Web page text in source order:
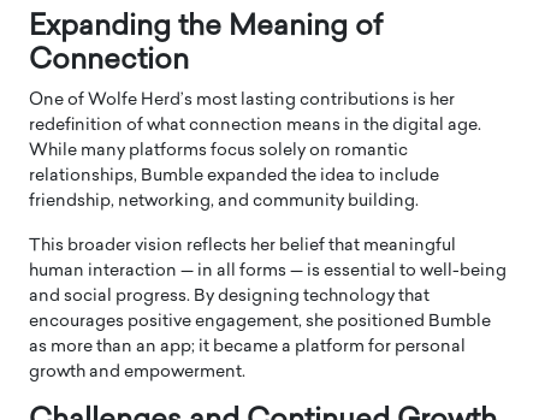
Expanding the Meaning of
Connection
One of Wolfe Herd’s most lasting contributions is her
redefinition of what connection means in the digital age.
While many platforms focus solely on romantic
relationships, Bumble expanded the idea to include
friendship, networking, and community building.
This broader vision reflects her belief that meaningful
human interaction — in all forms — is essential to well-being
and social progress. By designing technology that
encourages positive engagement, she positioned Bumble
as more than an app; it became a platform for personal
growth and empowerment.